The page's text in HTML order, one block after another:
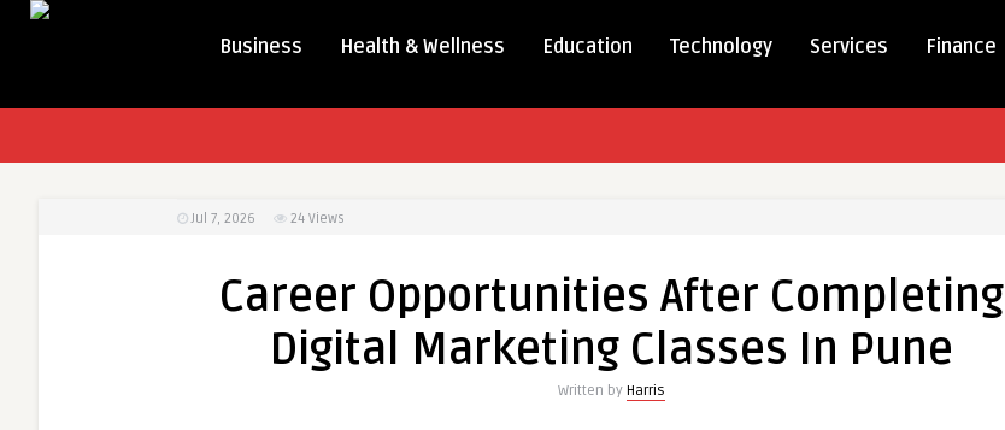
Business Health & Wellness Education Technology Services Finance
Jul 7, 2026 24 Views
Career Opportunities After Completing
Digital Marketing Classes In Pune
Written by Harris